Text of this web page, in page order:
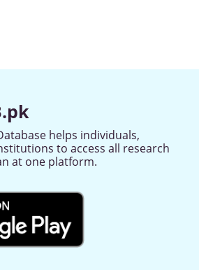
helps individuals,
to access all research
at one platform.